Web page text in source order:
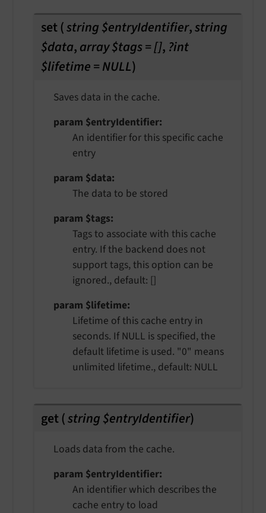
set(string $entryIdentifier,string
$data,array $tags = [], ?int
$lifetime = NULL)
Saves data in the cache.
param $entryIdentifier
An identifier for this specific cache
entry
param $data
The data to be stored
param $tags
Tags to associate with this cache
entry. If the backend does not
support tags, this option can be
ignored., default: []
param $lifetime
Lifetime of this cache entry in
seconds. If NULL is specified, the
default lifetime is used. "0" means
unlimited lifetime., default: NULL
get(string $entryIdentifier)
Loads data from the cache.
param $entryIdentifier
An identifier which describes the
cache entry to load